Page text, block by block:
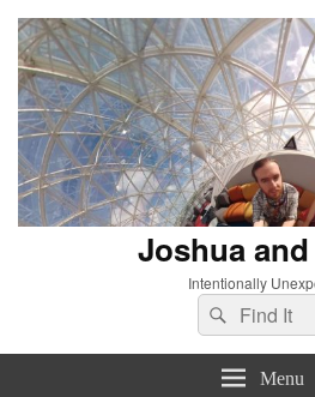
Joshua
Intentionally
Search
for:
Search
Menu